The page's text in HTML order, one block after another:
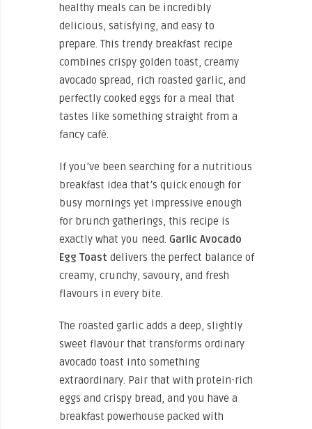
healthy meals can be incredibly
delicious, satisfying, and easy to
prepare. This trendy breakfast recipe
combines crispy golden toast, creamy
avocado spread, rich roasted garlic, and
perfectly cooked eggs for a meal that
tastes like something straight from a
fancy café.
If you’ve been searching for a nutritious
breakfast idea that’s quick enough for
busy mornings yet impressive enough
for brunch gatherings, this recipe is
exactly what you need. Garlic Avocado
Egg Toast delivers the perfect balance of
creamy, crunchy, savoury, and fresh
flavours in every bite.
The roasted garlic adds a deep, slightly
sweet flavour that transforms ordinary
avocado toast into something
extraordinary. Pair that with protein-rich
eggs and crispy bread, and you have a
breakfast powerhouse packed with